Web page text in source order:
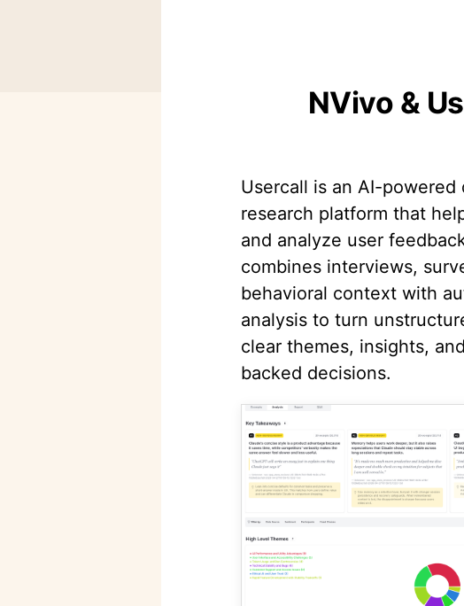
NVivo &
Usercall is an AI-powered
research platform that
and analyze user
combines interviews,
behavioral context with
analysis to turn
clear themes, insights,
backed decisions.